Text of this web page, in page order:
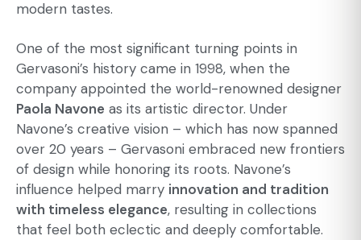
modern tastes.
One of the most significant turning points in
Gervasoni’s history came in 1998, when the
company appointed the world-renowned designer
Paola Navone as its artistic director. Under
Navone’s creative vision – which has now spanned
over 20 years – Gervasoni embraced new frontiers
of design while honoring its roots. Navone’s
influence helped marry innovation and tradition
with timeless elegance, resulting in collections
that feel both eclectic and deeply comfortable.